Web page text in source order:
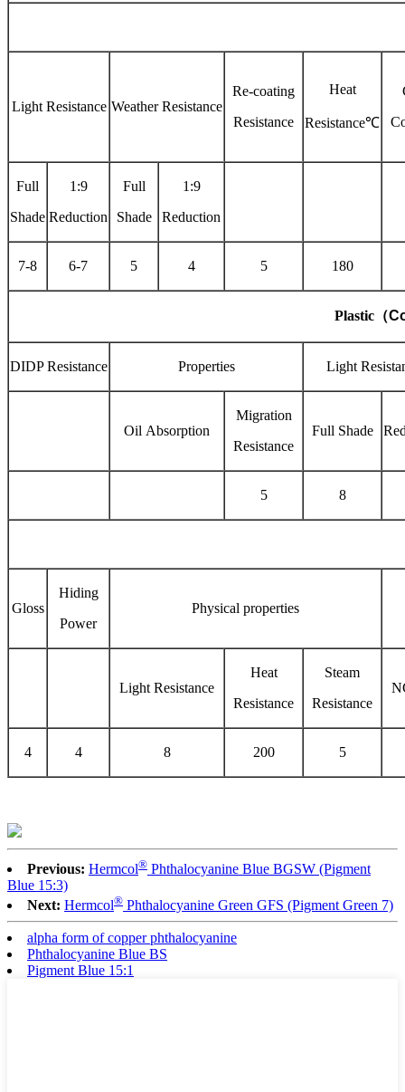
Light Resistance Weather Resistance
Re-coating
Resistance
Heat
Resistance℃
Full
Shade
1:9
Reduction
Full
Shade
1:9
Reduction
7-8 6-7 5 4 5 180
Plastic（
DIDP Resistance Properties Light
Oil Absorption
Migration
Resistance
Full Shade
5 8
Gloss
Hiding
Power
Physical properties
Light Resistance
Heat
Resistance
Steam
Resistance
4 4 8 200 5
Previous: Hermcol® Phthalocyanine Blue BGSW (Pigment
Blue 15:3)
Next: Hermcol® Phthalocyanine Green GFS (Pigment Green 7)
alpha form of copper phthalocyanine
Phthalocyanine Blue BS
Pigment Blue 15:1